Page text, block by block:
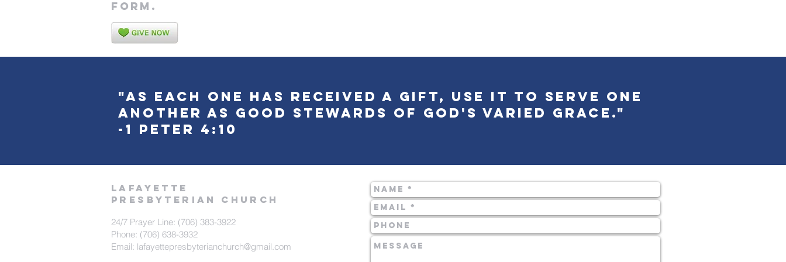
"As each one has received a gift, use it to serve one
another as good stewards of God's varied grace."
-1 Peter 4:10
form.
LAFAYETTE
PRESBYTERIAN CHURCH
24/7 Prayer Line: (706) 383-3922
Phone: (706) 638-3932
Email: lafayettepresbyterianchurch@gmail.com